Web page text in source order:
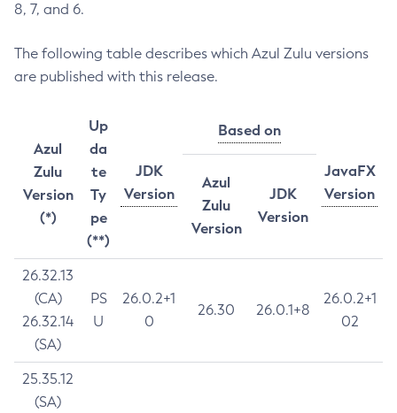
8, 7, and 6.
The following table describes which Azul Zulu versions
are published with this release.
Azul
Zulu
Version
(*)
Up
da
te
Ty
pe
(**)
JDK
Version
Based on
JavaFX
Version
Azul
Zulu
Version
JDK
Version
26.32.13
(CA)
26.32.14
(SA)
PS
U
26.0.2+1
0
26.30 26.0.1+8
26.0.2+1
02
25.35.12
(SA)